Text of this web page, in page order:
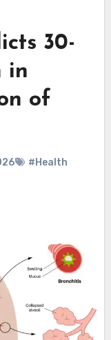
30-
in
of
#Health